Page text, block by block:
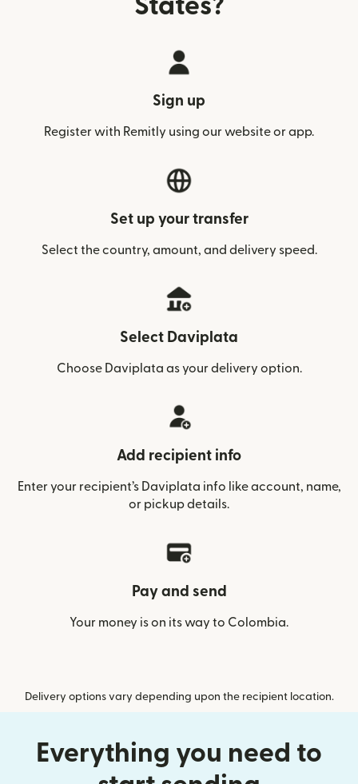
States?
Sign up
Register with Remitly using our website or app.
Set up your transfer
Select the country, amount, and delivery speed.
Select Daviplata
Choose Daviplata as your delivery option.
Add recipient info
Enter your recipient’s Daviplata info like account, name,
or pickup details.
Pay and send
Your money is on its way to Colombia.
Delivery options vary depending upon the recipient location.
Everything you need to